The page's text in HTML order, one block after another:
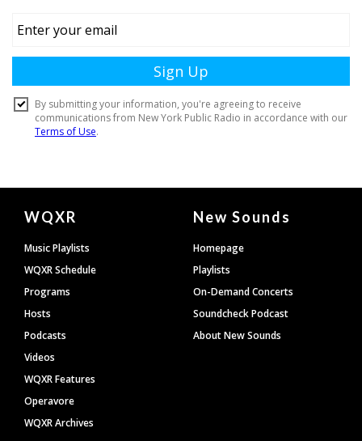
Document
Footer
WQXR
Music Playlists
WQXR Schedule
Programs
Hosts
Podcasts
Videos
WQXR Features
Operavore
WQXR Archives
New Sounds
Homepage
Playlists
On-Demand Concerts
Soundcheck Podcast
About New Sounds